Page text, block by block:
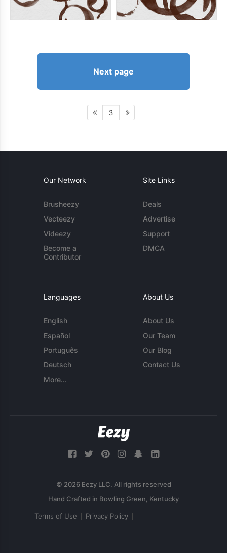
Next page
3
Our Network
Brusheezy
Vecteezy
Videezy
Become a
Contributor
Site Links
Deals
Advertise
Support
DMCA
Languages
English
Español
Português
Deutsch
More...
About Us
About Us
Our Team
Our Blog
Contact Us
© 2026 Eezy LLC. All rights reserved
Terms of Use Privacy Policy